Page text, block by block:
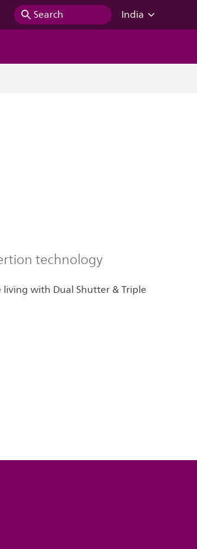
Search
India
technology
living with Dual Shutter & Triple